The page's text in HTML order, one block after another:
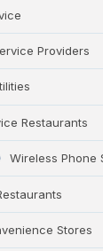
Energy
Providers
Restaurants
Wireless Phone
Stores